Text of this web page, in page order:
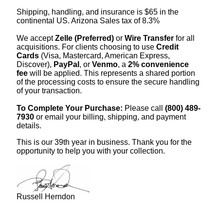
Shipping, handling, and insurance is $65 in the
continental US. Arizona Sales tax of 8.3%
We acceptZelle (Preferred) or Wire Transfer for all
acquisitions. For clients choosing to use Credit
Cards (Visa, Mastercard, American Express,
Discover), PayPal , or Venmo, a 2% convenience
fee will be applied. This represents a shared portion
of the processing costs to ensure the secure handling
of your transaction.
To Complete Your Purchase: Please call (800) 489-
7930 or email your billing, shipping, and payment
details.
This is our 39th year in business. Thank you for the
opportunity to help you with your collection.
Russell Herndon